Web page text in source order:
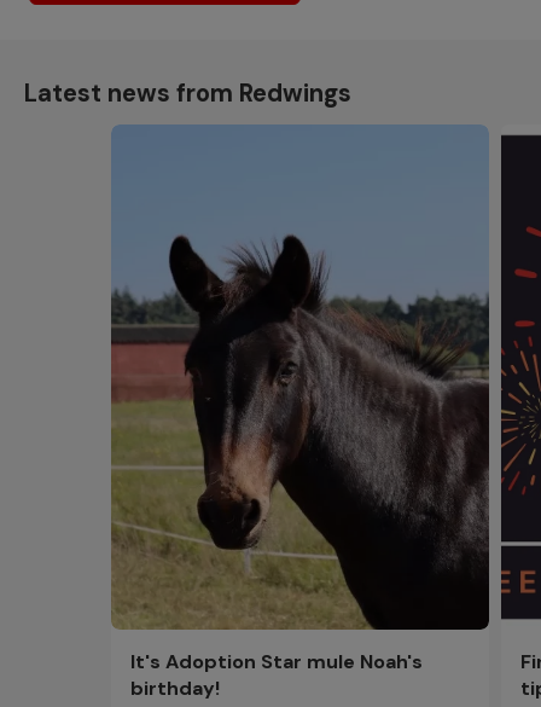
Latest news from Redwings
It's Adoption Star mule Noah's
birthday!